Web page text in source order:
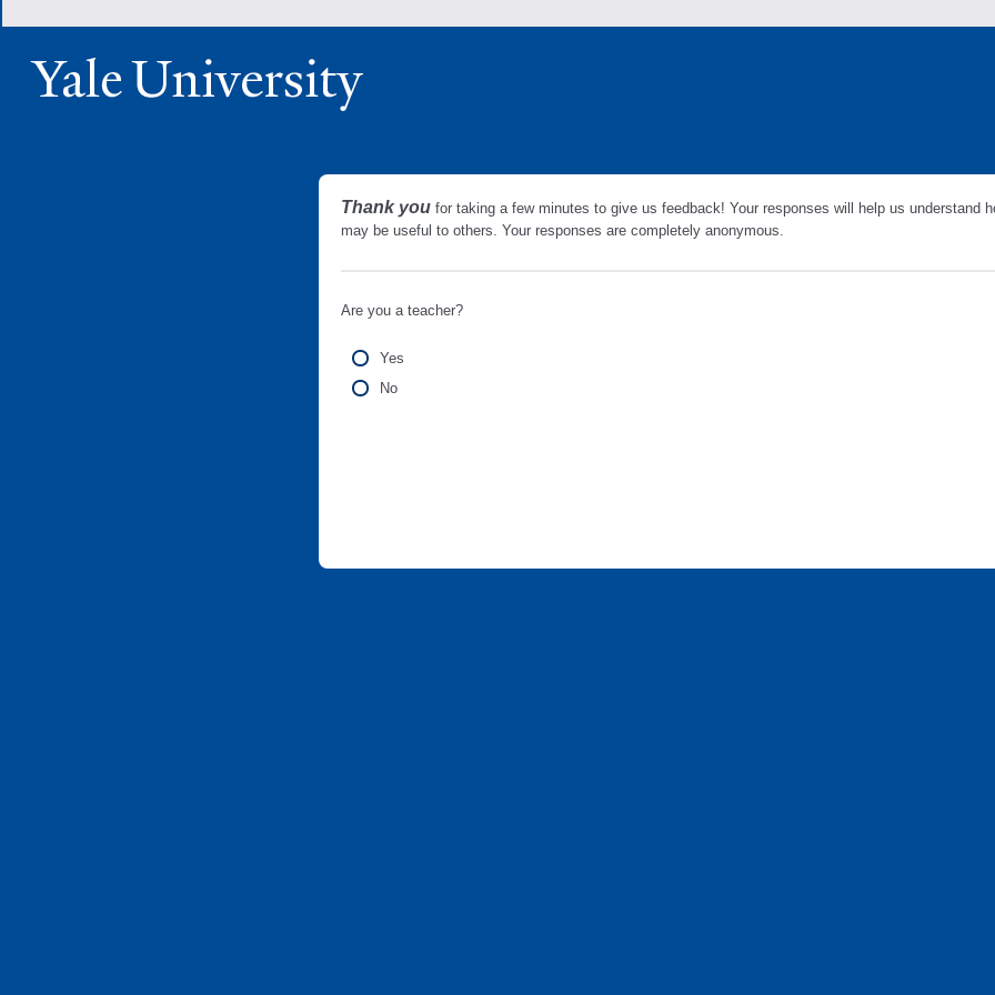
Thank you for taking a few minutes to give us feedback! Your responses will help us understand
may be useful to others. Your responses are completely anonymous.
Are you a teacher?
Yes
No